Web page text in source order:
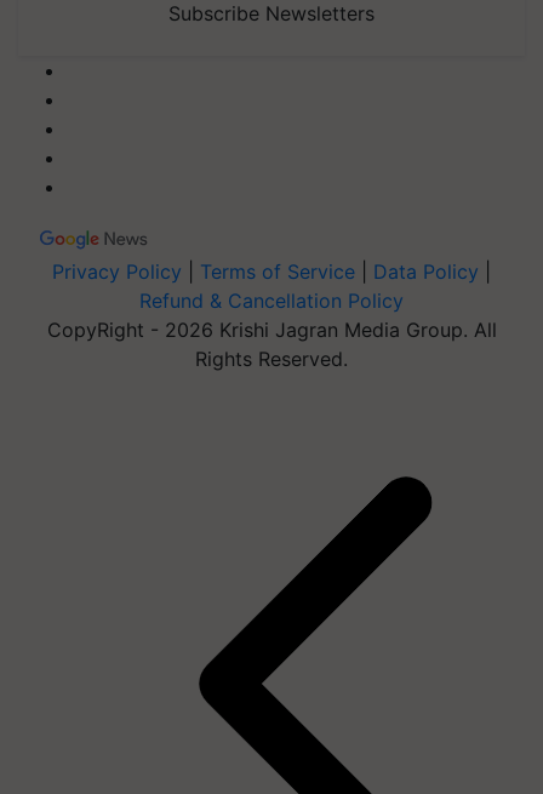
Subscribe Newsletters
Privacy Policy Terms of Service Data Policy
Refund & Cancellation Policy
CopyRight - 2026 Krishi Jagran Media Group. All
Rights Reserved.